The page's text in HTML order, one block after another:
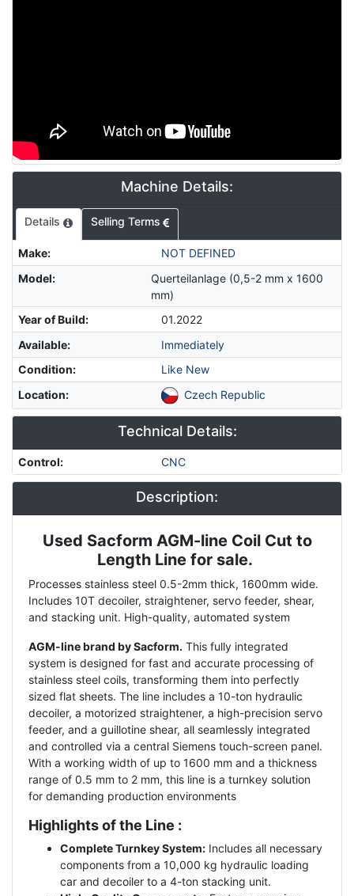
Machine Details:
Details Selling Terms
Make:
NOT DEFINED
Model:
Querteilanlage (0,5-2 mm x 1600
mm)
Year of Build:
01.2022
Available:
Immediately
Condition:
Like New
Location: Czech Republic
Technical Details:
Control: CNC
Description:
Description
Used Sacform AGM-line Coil Cut to
Length Line for sale.
Processes stainless steel 0.5-2mm thick, 1600mm wide.
Includes 10T decoiler, straightener, servo feeder, shear,
and stacking unit. High-quality, automated system
AGM-line brand by Sacform. This fully integrated
system is designed for fast and accurate processing of
stainless steel coils, transforming them into perfectly
sized flat sheets. The line includes a 10-ton hydraulic
decoiler, a motorized straightener, a high-precision servo
feeder, and a guillotine shear, all seamlessly integrated
and controlled via a central Siemens touch-screen panel.
With a working width of up to 1600 mm and a thickness
range of 0.5 mm to 2 mm, this line is a turnkey solution
for demanding production environments
Highlights of the Line :
Complete Turnkey System: Includes all necessary
components from a 10,000 kg hydraulic loading
car and decoiler to a 4-ton stacking unit.